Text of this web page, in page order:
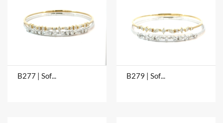
B277 | Soft Bangles B279 | Soft Bangles